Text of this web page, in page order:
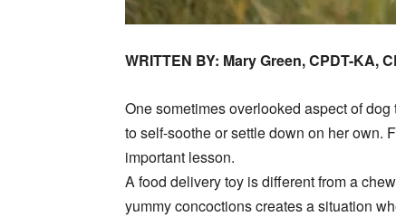
WRITTEN BY: Mary Green, CPDT-KA,
One sometimes overlooked aspect of
to self-soothe or settle down on her own.
important lesson.
A food delivery toy is different from a
yummy concoctions creates a situation